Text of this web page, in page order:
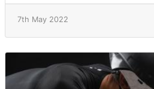
7th May 2022